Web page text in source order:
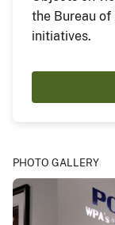
the Bureau
initiatives.
PHOTO GALLERY